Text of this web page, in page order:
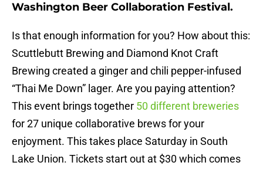
Washington Beer Collaboration Festival.
Is that enough information for you? How about this:
Scuttlebutt Brewing and Diamond Knot Craft
Brewing created a ginger and chili pepper-infused
“Thai Me Down” lager. Are you paying attention?
This event brings together 50 different breweries
for 27 unique collaborative brews for your
enjoyment. This takes place Saturday in South
Lake Union. Tickets start out at $30 which comes